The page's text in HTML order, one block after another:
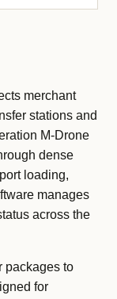
merchant
stations and
M-Drone
dense
loading,
manages
across the
packages to
for